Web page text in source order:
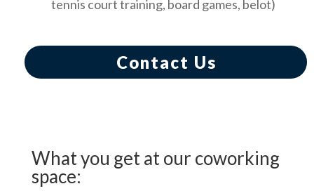
tennis court training, board games, belot)
Contact Us
What you get at our coworking
space: